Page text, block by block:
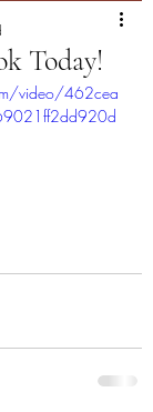
Today!
video/462cea